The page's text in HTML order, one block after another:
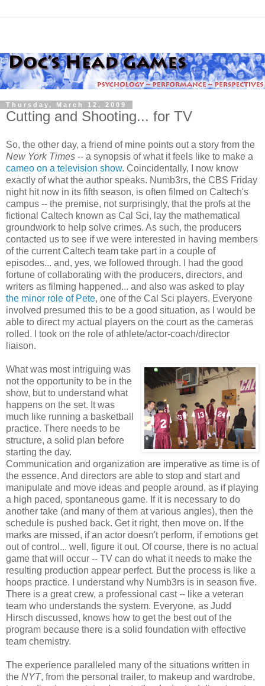
Thursday, March 12, 2009
Cutting and Shooting... for TV
So, the other day, a friend of mine points out a story from the
New York Times -- a synopsis of what it feels like to make a
cameo on a television show. Coincidentally, I now know
exactly of what the author speaks. Numb3rs, the CBS Friday
night hit now in its fifth season, is often filmed on Caltech's
campus -- the premise, not surprisingly, that the profs at the
fictional Caltech known as Cal Sci, lay the mathematical
groundwork to help solve crimes. As such, the producers
contacted us to see if we were interested in having members
of the current Caltech team take part in a couple of
episodes... and, yes, we followed through. I had the good
fortune of collaborating with the producers, directors, and
writers as filming happened... and also was asked to play
the minor role of Pete, one of the Cal Sci players. Everyone
involved presumed this to be a good situation, as I would be
able to direct my actual players on the court as the cameras
rolled. I took on the role of athlete/actor-coach/director
liaison.
What was most intriguing was
not the opportunity to be in the
show, but to understand what
happens on the set. It was
much like running a basketball
practice. There needs to be
structure, a solid plan before
starting the day.
Communication and organization are imperative as time is of
the essence. And directors are able to stop and start and
manipulate and move ideas and people around, as if playing
a high paced, spontaneous game. If it is necessary to do
another take (and many of them at various angles), then the
schedule is pushed back. Get it right, then move on. If the
marks are missed, if an actor doesn't perform, if emotions get
out of control... well, figure it out. Of course, there is no actual
game that will occur -- TV can do what it needs to make the
resulting production appear perfect. But the process is like a
hoops practice. I understand why Numb3rs is in season five.
There is a great crew, a professional cast -- like a veteran
team who understands the system. Everyone, as Judd
Hirsch discussed, knows how to get the best out of the
program because there is a solid foundation with effective
team chemistry.
The experience paralleled many of the situations written in
the NYT, from the personal trailer, to makeup and wardrobe,